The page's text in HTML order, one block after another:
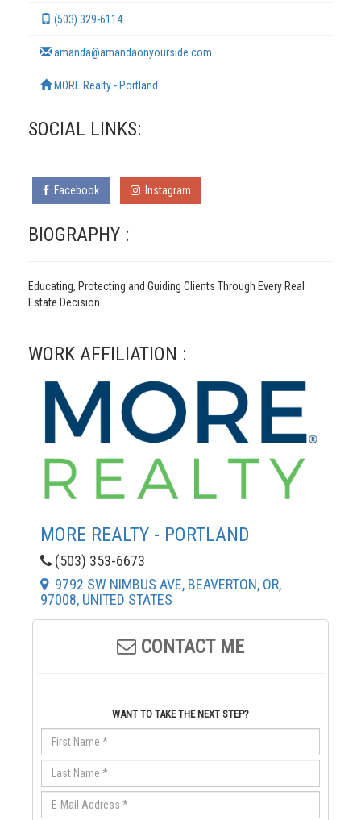
(503) 329-6114
amanda@amandaonyourside.com
MORE Realty - Portland
SOCIAL LINKS:
Facebook Instagram
BIOGRAPHY :
Educating, Protecting and Guiding Clients Through Every Real
Estate Decision.
WORK AFFILIATION :
MORE REALTY - PORTLAND
(503) 353-6673
9792 SW NIMBUS AVE, BEAVERTON, OR,
97008, UNITED STATES
CONTACT ME
WANT TO TAKE THE NEXT STEP?